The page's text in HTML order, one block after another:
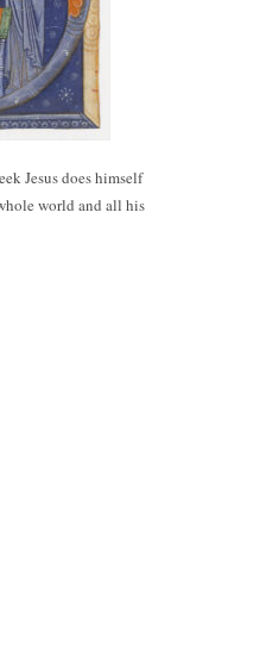
Jesus does himself
world and all his